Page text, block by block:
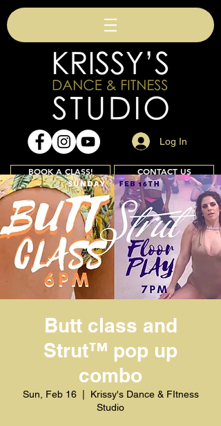
Log In
BOOK A CLASS! CONTACT US
Join
Butt class and
Strut™️ pop up
combo
Sun, Feb 16
  |
Krissy's Dance & FItness
Studio